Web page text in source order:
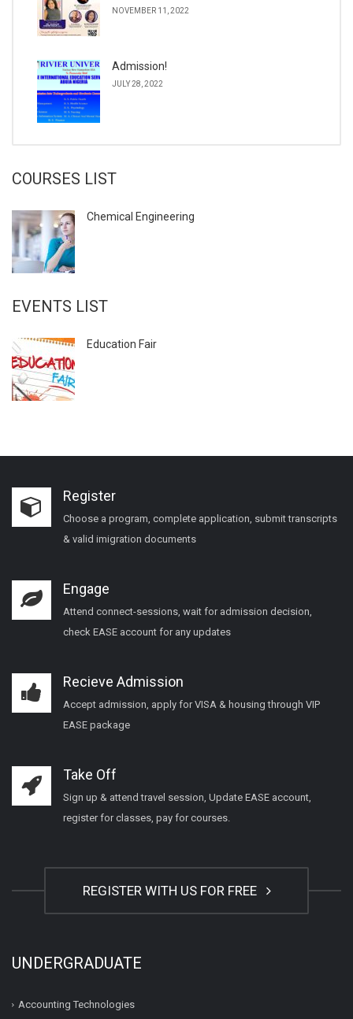
NOVEMBER 11, 2022
Admission!
JULY 28, 2022
COURSES LIST
Chemical Engineering
EVENTS LIST
Education Fair
Register
Choose a program, complete application, submit transcripts
& valid imigration documents
Engage
Attend connect-sessions, wait for admission decision,
check EASE account for any updates
Recieve Admission
Accept admission, apply for VISA & housing through VIP
EASE package
Take Off
Sign up & attend travel session, Update EASE account,
register for classes, pay for courses.
REGISTER WITH US FOR FREE
UNDERGRADUATE
Accounting Technologies